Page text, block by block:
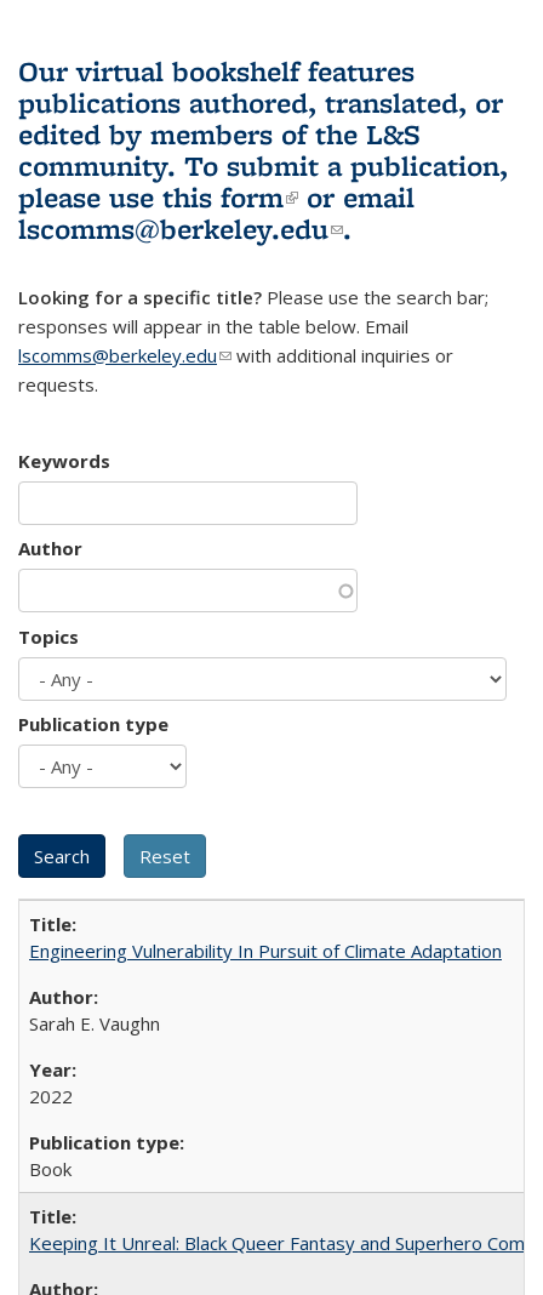
Our virtual bookshelf features
publications authored, translated, or
edited by members of the L&S
community. To submit a publication,
please use this form(link is external)
or email
lscomms@berkeley.edu(link sends e-
.
Looking for a specific title? Please use the search bar;
responses will appear in the table below. Email
lscomms@berkeley.edu(link sends e-mail)
with additional inquiries or
requests.
Keywords
Author
Topics
Publication type
Engineering Vulnerability In Pursuit of Climate Adaptation
Sarah E. Vaughn
2022
Book
Keeping It Unreal: Black Queer Fantasy and Superhero